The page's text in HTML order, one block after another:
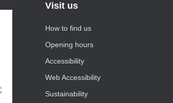
Visit us
How to find us
Opening hours
Accessibility
Web Accessibility
Sustainability